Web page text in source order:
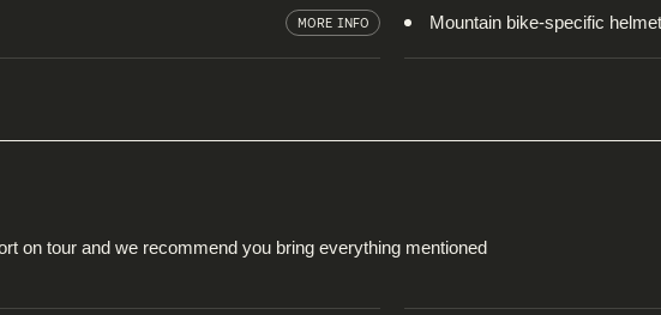
MORE INFO Mountain bike-specific
on tour and we recommend you bring everything mentioned